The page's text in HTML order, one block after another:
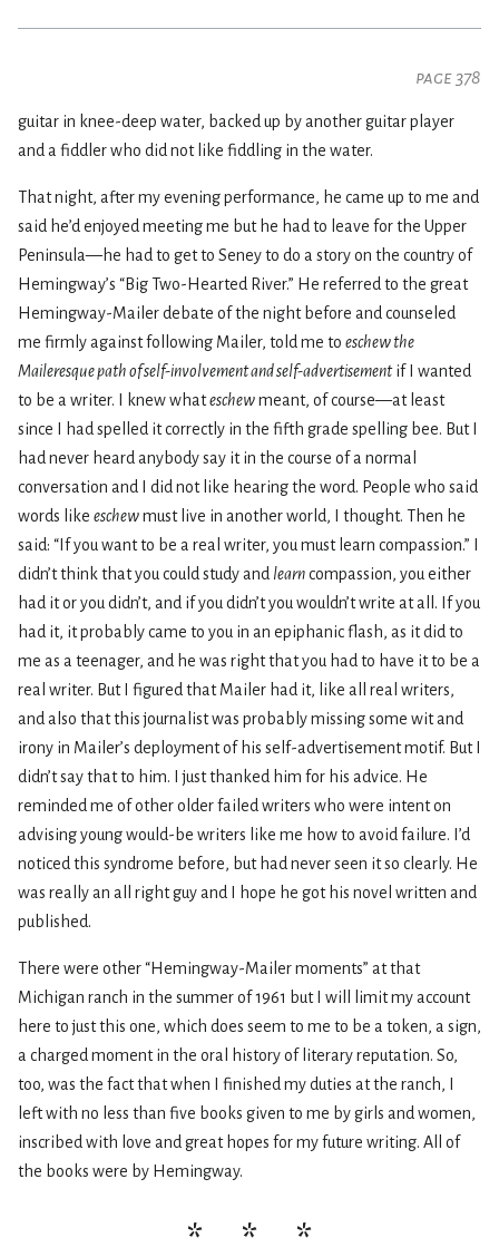
page 378
guitar in knee-deep water, backed up by another guitar player
and a fiddler who did not like fiddling in the water.
That night, after my evening performance, he came up to me and
said he’d enjoyed meeting me but he had to leave for the Upper
Peninsula—he had to get to Seney to do a story on the country of
Hemingway’s “Big Two-Hearted River.” He referred to the great
Hemingway-Mailer debate of the night before and counseled
me firmly against following Mailer, told me to eschew the
Maileresque path of self-involvement and self-advertisementif I wanted
to be a writer. I knew whateschewmeant, of course—at least
since I had spelled it correctly in the fifth grade spelling bee. But I
had never heard anybody say it in the course of a normal
conversation and I did not like hearing the word. People who said
words like eschewmust live in another world, I thought. Then he
said: “If you want to be a real writer, you must learn compassion.” I
didn’t think that you could study and learncompassion, you either
had it or you didn’t, and if you didn’t you wouldn’t write at all. If you
had it, it probably came to you in an epiphanic flash, as it did to
me as a teenager, and he was right that you had to have it to be a
real writer. But I figured that Mailer had it, like all real writers,
and also that this journalist was probably missing some wit and
irony in Mailer’s deployment of his self-advertisement motif. But I
didn’t say that to him. I just thanked him for his advice. He
reminded me of other older failed writers who were intent on
advising young would-be writers like me how to avoid failure. I’d
noticed this syndrome before, but had never seen it so clearly. He
was really an all right guy and I hope he got his novel written and
published.
There were other “Hemingway-Mailer moments” at that
Michigan ranch in the summer of 1961 but I will limit my account
here to just this one, which does seem to me to be a token, a sign,
a charged moment in the oral history of literary reputation. So,
too, was the fact that when I finished my duties at the ranch, I
left with no less than five books given to me by girls and women,
inscribed with love and great hopes for my future writing. All of
the books were by Hemingway.
* * *